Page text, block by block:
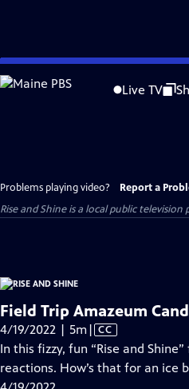
Skip
to
Live TV
Problems playing video? Report a
Rise and Shineis a local public television
Field Trip Amazeum
4/19/2022 | 5mVideo
has
Closed
| CC
In this fizzy, fun “Rise and
reactions. How’s that for an ice